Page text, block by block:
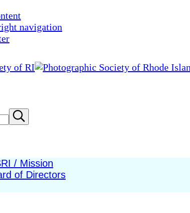
navigation
Submit
search
/ Mission
of Directors